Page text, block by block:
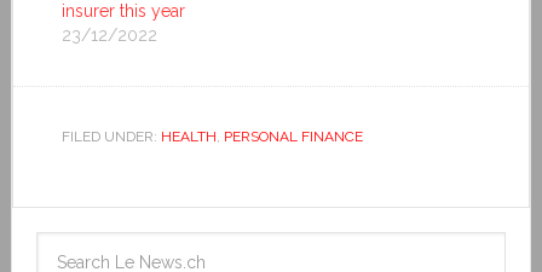
insurer this year
23/12/2022
FILED UNDER: HEALTH, PERSONAL FINANCE